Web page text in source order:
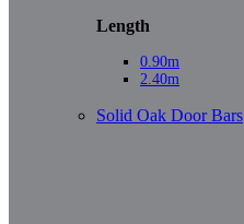
Length
0.90m
2.40m
Solid Oak Door Bars